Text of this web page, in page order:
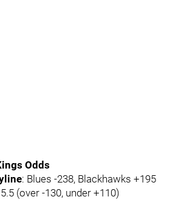
Odds
: Blues -238, Blackhawks +195
(over -130, under +110)